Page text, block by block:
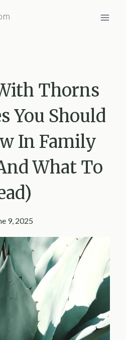
Thorns
You Should
In Family
What To
9, 2025